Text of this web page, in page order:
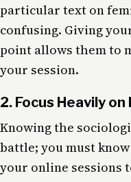
particular text on
confusing. Giving
point allows them to
your session.
2. Focus Heavily
Knowing the
battle; you must
your online sessions